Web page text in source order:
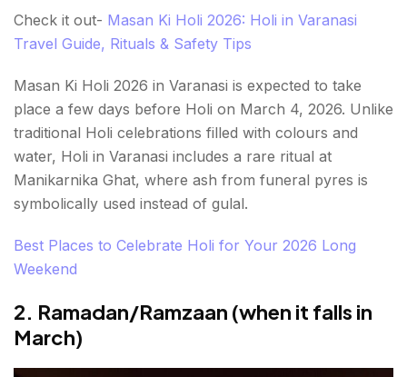
Check it out- Masan Ki Holi 2026: Holi in Varanasi
Travel Guide, Rituals & Safety Tips
Masan Ki Holi 2026 in Varanasi is expected to take
place a few days before Holi on March 4, 2026. Unlike
traditional Holi celebrations filled with colours and
water, Holi in Varanasi includes a rare ritual at
Manikarnika Ghat, where ash from funeral pyres is
symbolically used instead of gulal.
Best Places to Celebrate Holi for Your 2026 Long
Weekend
2. Ramadan/Ramzaan (when it falls in
March)